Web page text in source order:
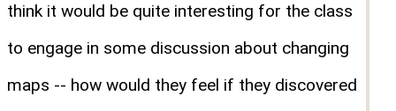
think it would be quite interesting for the class
to engage in some discussion about changing
maps -- how would they feel if they discovered